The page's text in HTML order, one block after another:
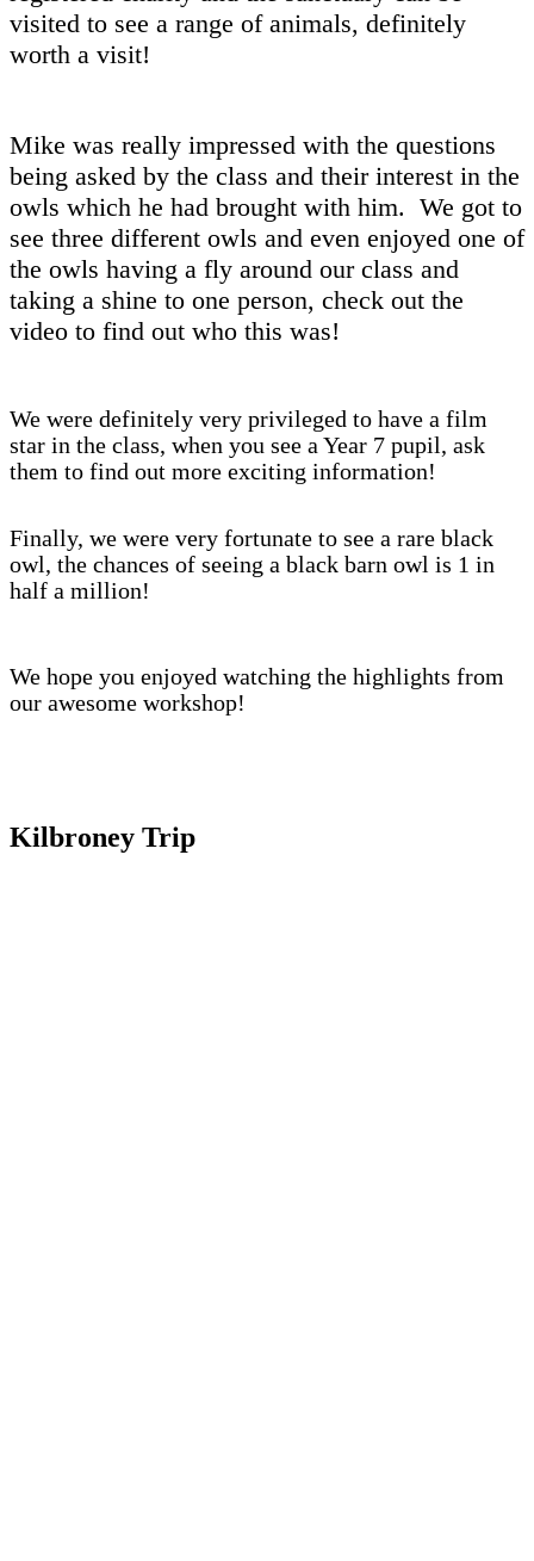
visited to see a range of animals, definitely
worth a visit!
Mike was really impressed with the questions
being asked by the class and their interest in the
owls which he had brought with him. We got to
see three different owls and even enjoyed one of
the owls having a fly around our class and
taking a shine to one person, check out the
video to find out who this was!
We were definitely very privileged to have a film
star in the class, when you see a Year 7 pupil, ask
them to find out more exciting information!
Finally, we were very fortunate to see a rare black
owl, the chances of seeing a black barn owl is 1 in
half a million!
We hope you enjoyed watching the highlights from
our awesome workshop!
Kilbroney Trip